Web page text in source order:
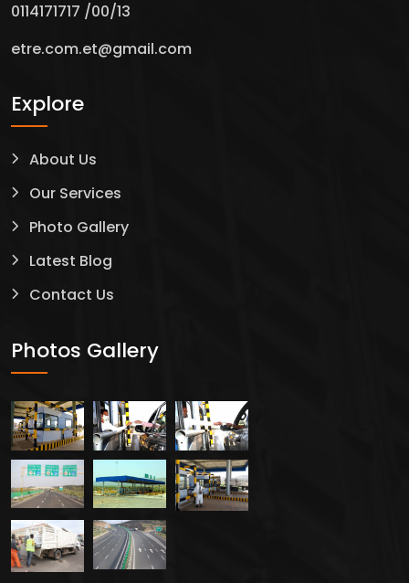
0114171717 /00/13
etre.com.et@gmail.com
Explore
About Us
Our Services
Photo Gallery
Latest Blog
Contact Us
Photos Gallery